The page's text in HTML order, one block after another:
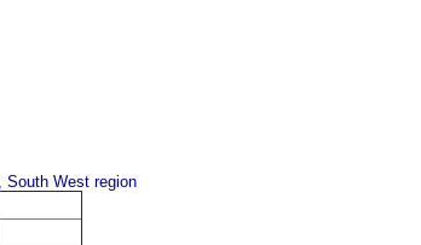
South West region